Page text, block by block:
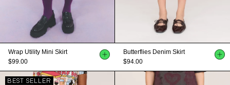
Wrap Utility Mini Skirt
$99.00
Butterflies Denim Skirt
$94.00
BEST SELLER